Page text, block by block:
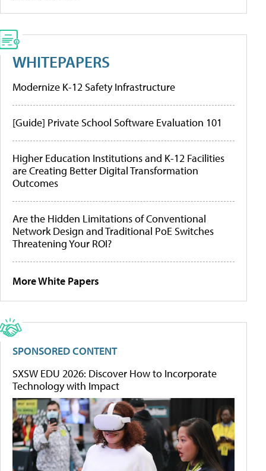
WHITEPAPERS
Modernize K-12 Safety Infrastructure
[Guide] Private School Software Evaluation 101
Higher Education Institutions and K-12 Facilities
are Creating Better Digital Transformation
Outcomes
Are the Hidden Limitations of Conventional
Network Design and Traditional PoE Switches
Threatening Your ROI?
More White Papers
SPONSORED CONTENT
SXSW EDU 2026: Discover How to Incorporate
Technology with Impact